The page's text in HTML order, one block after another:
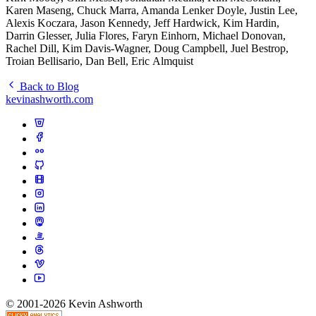
Karen Maseng, Chuck Marra, Amanda Lenker Doyle, Justin Lee,
Alexis Koczara, Jason Kennedy, Jeff Hardwick, Kim Hardin,
Darrin Glesser, Julia Flores, Faryn Einhorn, Michael Donovan,
Rachel Dill, Kim Davis-Wagner, Doug Campbell, Juel Bestrop,
Troian Bellisario, Dan Bell, Eric Almquist
Back to Blog
kevinashworth.com
© 2001-2026 Kevin Ashworth